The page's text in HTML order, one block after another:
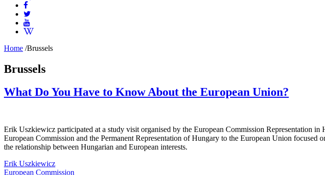
Home /Brussels
Brussels
What Do You Have to Know About the European Union?
Erik Uszkiewicz participated at a study visit organised by the European Commission Representation
European Commission and the Permanent Representation of Hungary to the European Union
the relationship between Hungarian and European interests.
Erik Uszkiewicz
European Commission